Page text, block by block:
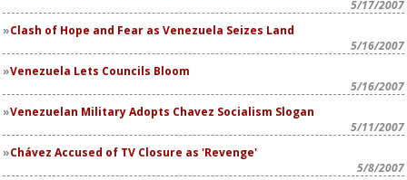
5/17/2007
Clash of Hope and Fear as Venezuela Seizes Land
5/16/2007
Venezuela Lets Councils Bloom
5/16/2007
Venezuelan Military Adopts Chavez Socialism Slogan
5/11/2007
Chávez Accused of TV Closure as 'Revenge'
5/8/2007